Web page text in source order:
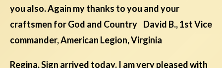
you also. Again my thanks to you and your
craftsmen for God and Country David B., 1st Vice
commander, American Legion, Virginia
Regina, Sign arrived today. I am very pleased with